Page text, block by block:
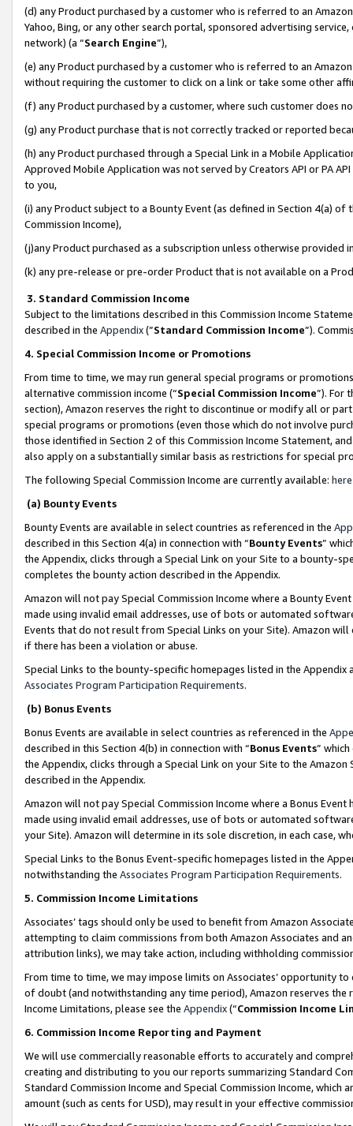
(d) any Product purchased by a customer who is referred to an
Yahoo, Bing, or any other search portal, sponsored advertising
network) (a “Search Engine”),
(e) any Product purchased by a customer who is referred to an
without requiring the customer to click on a link or take some other
(f) any Product purchased by a customer, where such customer does
(g) any Product purchase that is not correctly tracked or reported
(h) any Product purchased through a Special Link in a Mobile
Approved Mobile Application was not served by Creators API or PA
to you,
(i) any Product subject to a Bounty Event (as defined in Section 4(a)
Commission Income),
(j)any Product purchased as a subscription unless otherwise provided
(k) any pre-release or pre-order Product that is not available on a
3. Standard Commission Income
Subject to the limitations described in this Commission Income
described in the Appendix(”Standard Commission Income”).
4. Special Commission Income or Promotions
From time to time, we may run general special programs or
alternative commission income (“Special Commission Income”). For
section), Amazon reserves the right to discontinue or modify all or
special programs or promotions (even those which do not involve
those identified in Section 2 of this Commission Income Statement,
also apply on a substantially similar basis as restrictions for special
The following Special Commission Income are currently available: here
(a) Bounty Events
Bounty Events are available in select countries as referenced in the
described in this Section 4(a) in connection with “Bounty Events”
the Appendix, clicks through a Special Link on your Site to a bounty-
completes the bounty action described in the Appendix.
Amazon will not pay Special Commission Income where a Bounty
made using invalid email addresses, use of bots or automated
Events that do not result from Special Links on your Site). Amazon
if there has been a violation or abuse.
Special Links to the bounty-specific homepages listed in the
Associates Program Participation Requirements.
(b) Bonus Events
Bonus Events are available in select countries as referenced in the
described in this Section 4(b) in connection with “Bonus Events”
the Appendix, clicks through a Special Link on your Site to the
described in the Appendix.
Amazon will not pay Special Commission Income where a Bonus
made using invalid email addresses, use of bots or automated
your Site). Amazon will determine in its sole discretion, in each case,
Special Links to the Bonus Event-specific homepages listed in the
notwithstanding the Associates Program Participation Requirements.
5. Commission Income Limitations
Associates’ tags should only be used to benefit from Amazon
attempting to claim commissions from both Amazon Associates and
attribution links), we may take action, including withholding
From time to time, we may impose limits on Associates’ opportunity
of doubt (and notwithstanding any time period), Amazon reserves
Income Limitations, please see the Appendix(“Commission Income
6. Commission Income Reporting and Payment
We will use commercially reasonable efforts to accurately and
creating and distributing to you our reports summarizing Standard
Standard Commission Income and Special Commission Income,
amount (such as cents for USD), may result in your effective